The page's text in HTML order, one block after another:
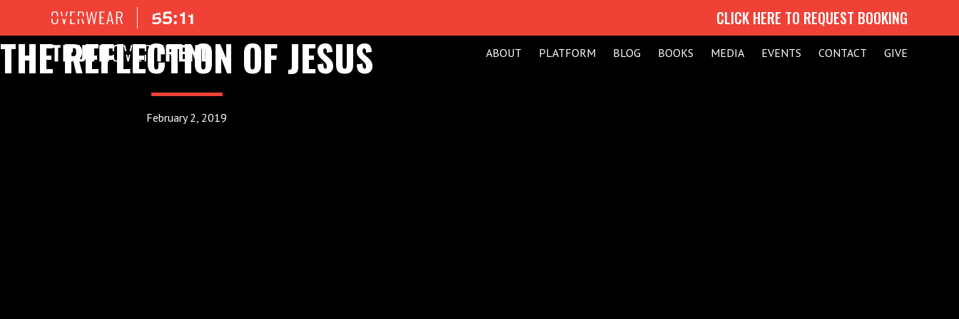
CLICK HERE TO REQUEST BOOKING
ABOUT PLATFORM BLOG BOOKS MEDIA EVENTS CONTACT GIVE
THE REFLECTION OF JESUS
February 2, 2019